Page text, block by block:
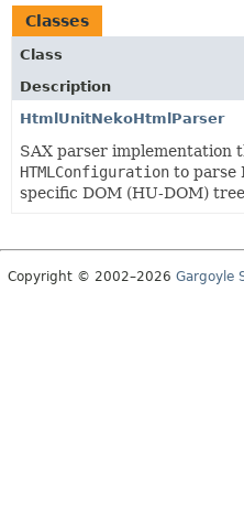
Classes
Class
Description
HtmlUnitNekoHtmlParser
SAX parser implementation
HTMLConfiguration to parse
specific DOM (HU-DOM)
Copyright © 2002–2026 Gargoyle